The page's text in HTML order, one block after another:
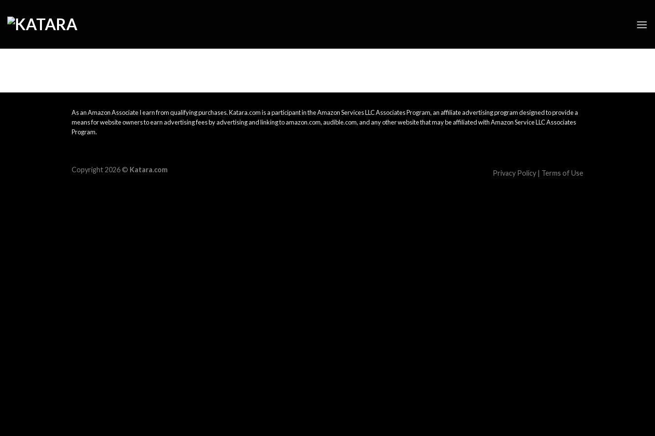
content
As an Amazon Associate I earn from qualifying purchases. Katara.com is a participant in the Amazon Services LLC Associates Program, an affiliate advertising program designed to provide a
means for website owners to earn advertising fees by advertising and linking to amazon.com, audible.com, and any other website that may be affiliated with Amazon Service LLC Associates
Program.
Privacy Policy | Terms of Use
Copyright 2026 © Katara.com